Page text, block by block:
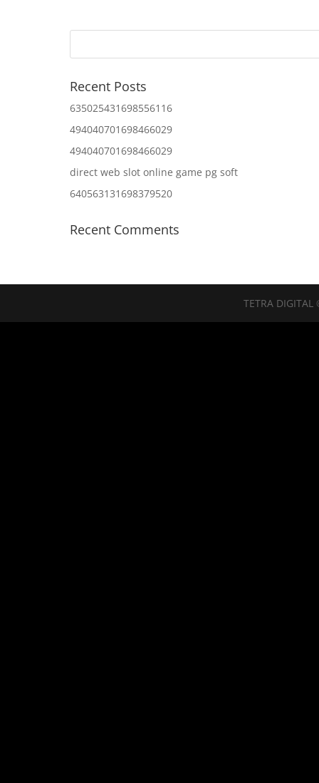
Recent Posts
635025431698556116
494040701698466029
494040701698466029
direct web slot online game pg soft
640563131698379520
Recent Comments
TETRA